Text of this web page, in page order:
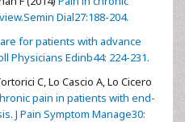
Dial27:188-204.
for patients with advance
Physicians Edinb44: 224-231.
C, Lo Cascio A, Lo Cicero
pain in patients with end-
J Pain Symptom Manage30: